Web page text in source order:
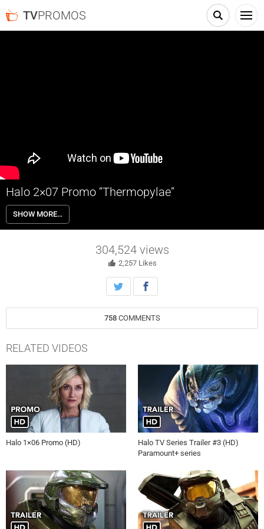
TVPROMOS
Halo 2×07 Promo “Thermopylae”
Halo 2×07 “Thermopylae” Season 2 Episode 7 Promo – Check out the
promo for Halo Season 2 Episode 7 “Thermopylae” airing next week
on Paramount+.
SHOW MORE…
304,524views
2,257 Likes
758 COMMENTS
RELATED VIDEOS
Halo 1×06 Promo (HD)
Halo TV Series Trailer #3 (HD)
Paramount+ series